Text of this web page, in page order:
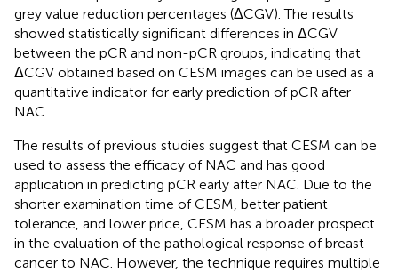
grey value reduction percentages (ΔCGV). The results
showed statistically significant differences in ΔCGV
between the pCR and non-pCR groups, indicating that
ΔCGV obtained based on CESM images can be used as a
quantitative indicator for early prediction of pCR after
NAC.
The results of previous studies suggest that CESM can be
used to assess the efficacy of NAC and has good
application in predicting pCR early after NAC. Due to the
shorter examination time of CESM, better patient
tolerance, and lower price, CESM has a broader prospect
in the evaluation of the pathological response of breast
cancer to NAC. However, the technique requires multiple